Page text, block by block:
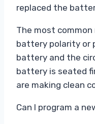
replaced the
The most
battery polarity or
battery and the
battery is seated
are making clean
Can I program a